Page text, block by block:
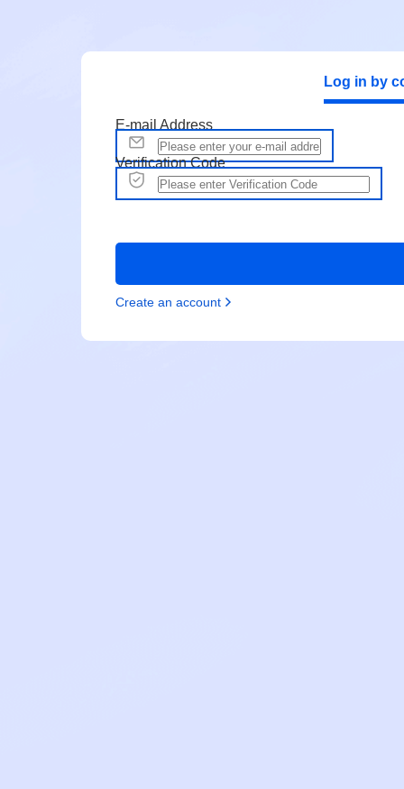
Log in by
E-mail Address
Verification Code
Create an account